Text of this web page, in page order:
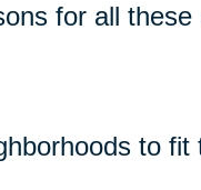
for all these
to